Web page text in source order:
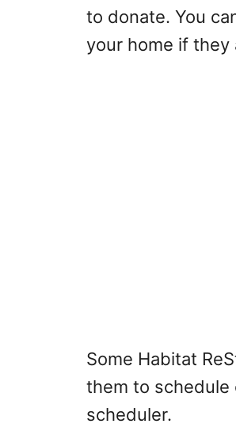
to donate. You
your home if they
Some Habitat
them to schedule
scheduler.